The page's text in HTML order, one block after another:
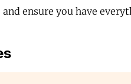
ensure you have